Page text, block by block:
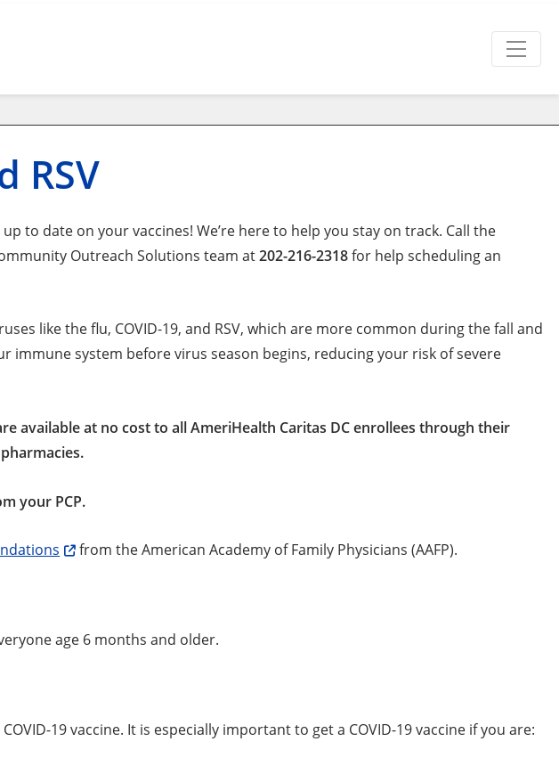
RSV
to date on your vaccines! We’re here to help you stay on track. Call the
Outreach Solutions team at202-216-2318for help scheduling an
like the flu, COVID-19, and RSV, which are more common during the fall and
immune system before virus season begins, reducing your risk of severe
available at no cost to all AmeriHealth Caritas DC enrollees through their
your PCP.
from the American Academy of Family Physicians (AAFP).
age 6 months and older.
19 vaccine. It is especially important to get a COVID-19 vaccine if you are: